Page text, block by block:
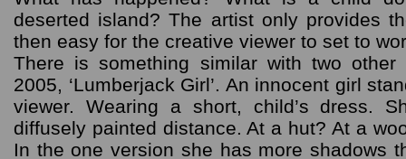
deserted island? The artist only provides
then easy for the creative viewer to set to
There is something similar with two
2005, ‘Lumberjack Girl’. An innocent girl
viewer. Wearing a short, child’s dress.
diffusely painted distance. At a hut? At a
In the one version she has more shadows